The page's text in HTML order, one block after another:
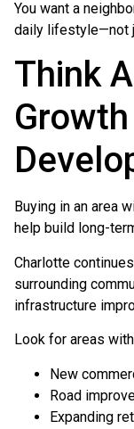
You want a
daily lifestyle—not
Think
Buying in an area
help build long-
Charlotte
surrounding
infrastructure
Look for areas
New
Road
Expanding